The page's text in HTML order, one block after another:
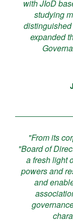
with JIoD
studying
expanded
"From its
"Board of
a fresh light
powers and
and